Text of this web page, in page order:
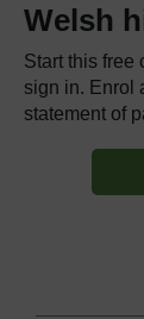
Welsh
Start this free
sign in. Enrol
statement of